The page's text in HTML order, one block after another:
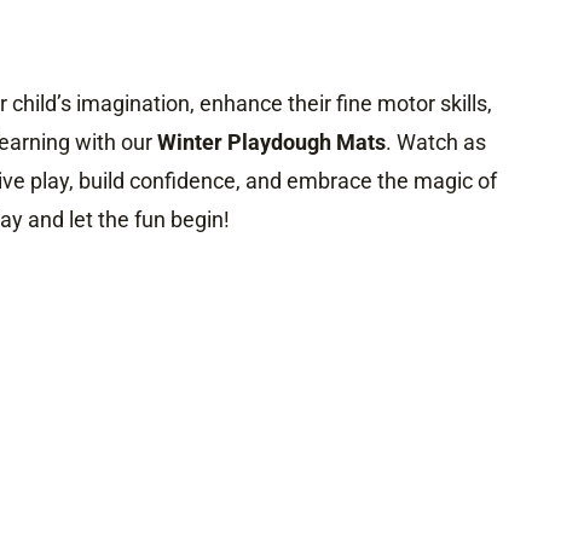
child’s imagination, enhance their fine motor skills,
with ourWinter Playdough Mats. Watch as
play, build confidence, and embrace the magic of
and let the fun begin!